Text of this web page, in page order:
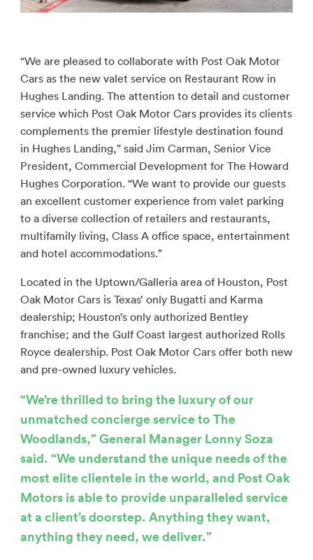
“We are pleased to collaborate with Post Oak Motor
Cars as the new valet service on Restaurant Row in
Hughes Landing. The attention to detail and customer
service which Post Oak Motor Cars provides its clients
complements the premier lifestyle destination found
in Hughes Landing,” said Jim Carman, Senior Vice
President, Commercial Development for The Howard
Hughes Corporation. “We want to provide our guests
an excellent customer experience from valet parking
to a diverse collection of retailers and restaurants,
multifamily living, Class A office space, entertainment
and hotel accommodations.”
Located in the Uptown/Galleria area of Houston, Post
Oak Motor Cars is Texas’ only Bugatti and Karma
dealership; Houston’s only authorized Bentley
franchise; and the Gulf Coast largest authorized Rolls
Royce dealership. Post Oak Motor Cars offer both new
and pre-owned luxury vehicles.
“We’re thrilled to bring the luxury of our
unmatched concierge service to The
Woodlands,” General Manager Lonny Soza
said. “We understand the unique needs of the
most elite clientele in the world, and Post Oak
Motors is able to provide unparalleled service
at a client’s doorstep. Anything they want,
anything they need, we deliver.”